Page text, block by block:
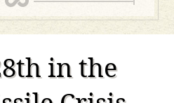
in the